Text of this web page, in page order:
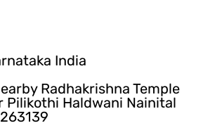
India
Radhakrishna Temple
Pilikothi Haldwani Nainital